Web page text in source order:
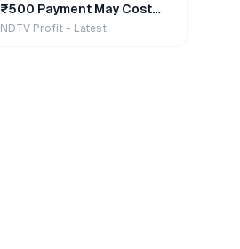
₹500 Payment May Cost
Extra
NDTV Profit - Latest